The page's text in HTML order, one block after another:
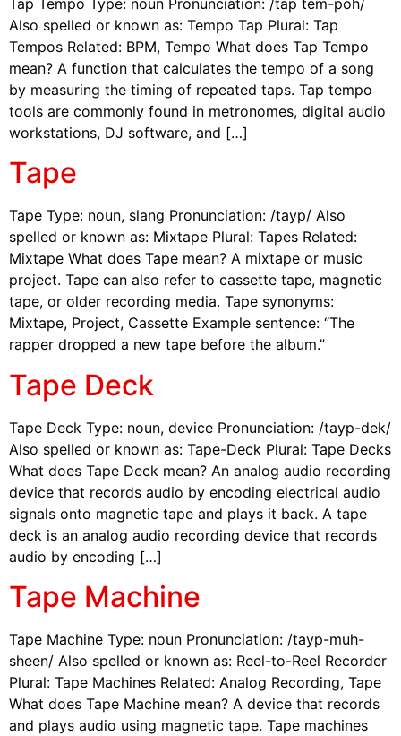
Also spelled or known as: Tempo Tap Plural: Tap
Tempos Related: BPM, Tempo What does Tap Tempo
mean? A function that calculates the tempo of a song
by measuring the timing of repeated taps. Tap tempo
tools are commonly found in metronomes, digital audio
workstations, DJ software, and […]
Tape
Tape Type: noun, slang Pronunciation: /tayp/ Also
spelled or known as: Mixtape Plural: Tapes Related:
Mixtape What does Tape mean? A mixtape or music
project. Tape can also refer to cassette tape, magnetic
tape, or older recording media. Tape synonyms:
Mixtape, Project, Cassette Example sentence: “The
rapper dropped a new tape before the album.”
Tape Deck
Tape Deck Type: noun, device Pronunciation: /tayp-dek/
Also spelled or known as: Tape-Deck Plural: Tape Decks
What does Tape Deck mean? An analog audio recording
device that records audio by encoding electrical audio
signals onto magnetic tape and plays it back. A tape
deck is an analog audio recording device that records
audio by encoding […]
Tape Machine
Tape Machine Type: noun Pronunciation: /tayp-muh-
sheen/ Also spelled or known as: Reel-to-Reel Recorder
Plural: Tape Machines Related: Analog Recording, Tape
What does Tape Machine mean? A device that records
and plays audio using magnetic tape. Tape machines